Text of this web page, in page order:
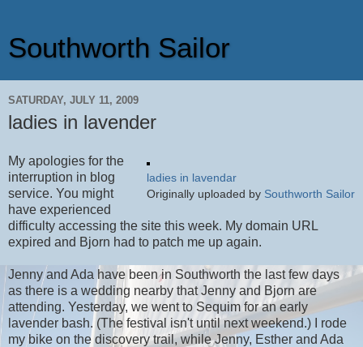
Southworth Sailor
SATURDAY, JULY 11, 2009
ladies in lavender
ladies in lavendar
Originally uploaded by Southworth Sailor
My apologies for the
interruption in blog
service. You might
have experienced
difficulty accessing the site this week. My domain URL
expired and Bjorn had to patch me up again.
Jenny and Ada have been in Southworth the last few days
as there is a wedding nearby that Jenny and Bjorn are
attending. Yesterday, we went to Sequim for an early
lavender bash. (The festival isn't until next weekend.) I rode
my bike on the discovery trail, while Jenny, Esther and Ada